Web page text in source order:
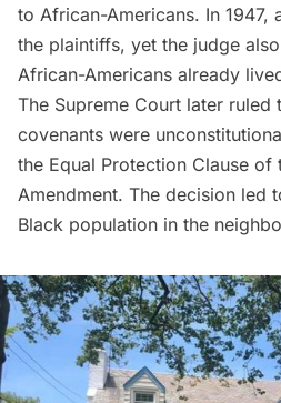
to African-Americans. In
the plaintiffs, yet the judge
African-Americans already
The Supreme Court later ruled
covenants were
the Equal Protection Clause of
Amendment. The decision led
Black population in the